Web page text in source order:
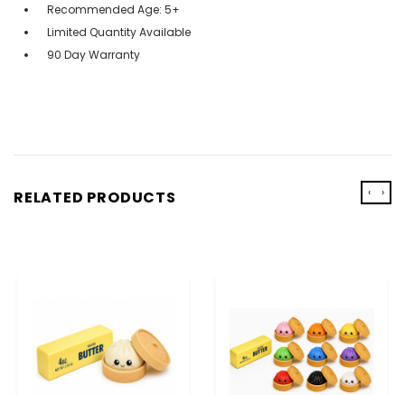
Recommended Age: 5+
Limited Quantity Available
90 Day Warranty
RELATED PRODUCTS ‹ ›